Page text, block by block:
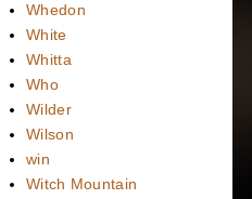
Whedon
White
Whitta
Who
Wilder
Wilson
win
Witch Mountain